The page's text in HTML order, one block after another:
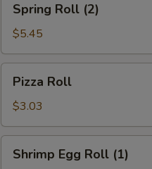
Roll
(2)
Spring Roll (2)
$5.45
RollPizza Roll
$3.03
EggShrimp Egg Roll (1)